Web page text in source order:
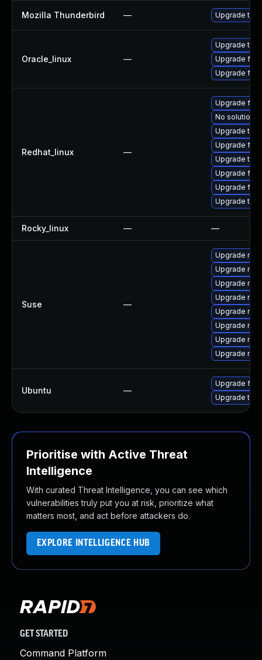
Mozilla Thunderbird — Upgrade to
Oracle_linux —
Upgrade
Upgrade
Upgrade
Redhat_linux —
Upgrade
No solution
Upgrade
Upgrade
Upgrade
Upgrade
Upgrade
Upgrade
Rocky_linux — —
Suse —
Upgrade
Upgrade
Upgrade
Upgrade
Upgrade
Upgrade
Upgrade
Upgrade
Ubuntu —
Upgrade
Upgrade
Prioritise with Active Threat
Intelligence
With curated Threat Intelligence, you can see which
vulnerabilities truly put you at risk, prioritize what
matters most, and act before attackers do.
EXPLORE INTELLIGENCE HUB
GET STARTED
Command Platform